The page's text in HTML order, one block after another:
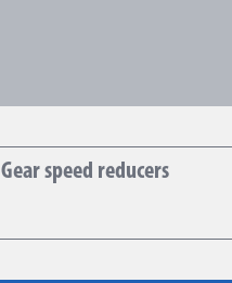
Gear speed reducers